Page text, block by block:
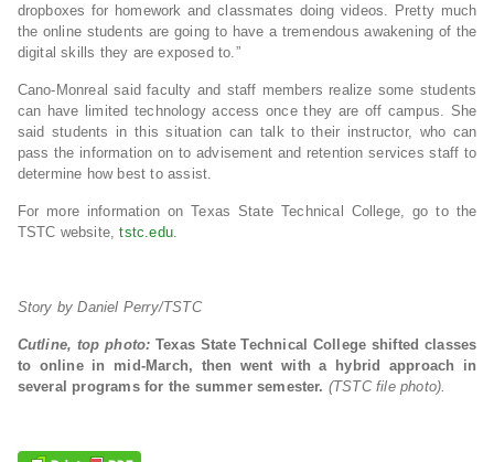
dropboxes for homework and classmates doing videos. Pretty much
the online students are going to have a tremendous awakening of the
digital skills they are exposed to.”
Cano-Monreal said faculty and staff members realize some students
can have limited technology access once they are off campus. She
said students in this situation can talk to their instructor, who can
pass the information on to advisement and retention services staff to
determine how best to assist.
For more information on Texas State Technical College, go to the
TSTC website,tstc.edu.
Story by Daniel Perry/TSTC
Cutline, top photo: Texas State Technical College shifted classes
to online in mid-March, then went with a hybrid approach in
several programs for the summer semester. (TSTC file photo).